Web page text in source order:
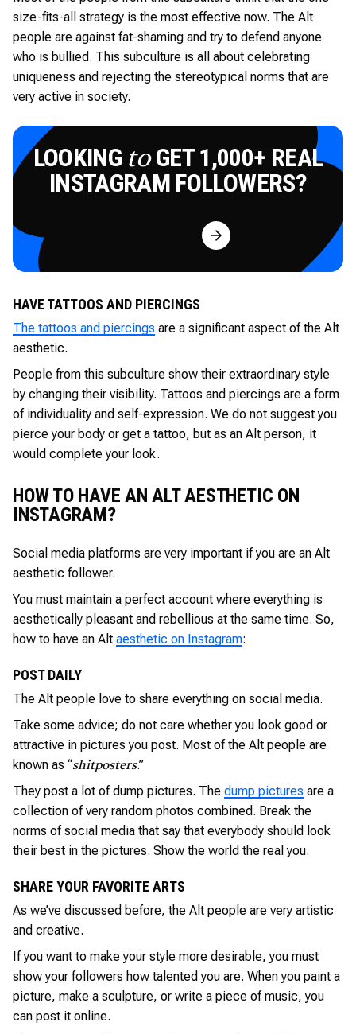
size-fits-all strategy is the most effective now. The Alt
people are against fat-shaming and try to defend anyone
who is bullied. This subculture is all about celebrating
uniqueness and rejecting the stereotypical norms that are
very active in society.
LOOKING toGET 1,000+ REAL
INSTAGRAM FOLLOWERS?
Try for Free
HAVE TATTOOS AND PIERCINGS
The tattoos and piercings are a significant aspect of the Alt
aesthetic.
People from this subculture show their extraordinary style
by changing their visibility. Tattoos and piercings are a form
of individuality and self-expression. We do not suggest you
pierce your body or get a tattoo, but as an Alt person, it
would complete your look.
HOW TO HAVE AN ALT AESTHETIC ON
INSTAGRAM?
Social media platforms are very important if you are an Alt
aesthetic follower.
You must maintain a perfect account where everything is
aesthetically pleasant and rebellious at the same time. So,
how to have an Alt aesthetic on Instagram:
POST DAILY
The Alt people love to share everything on social media.
Take some advice; do not care whether you look good or
attractive in pictures you post. Most of the Alt people are
known as “shitposters.”
They post a lot of dump pictures. The dump pictures are a
collection of very random photos combined. Break the
norms of social media that say that everybody should look
their best in the pictures. Show the world the real you.
SHARE YOUR FAVORITE ARTS
As we’ve discussed before, the Alt people are very artistic
and creative.
If you want to make your style more desirable, you must
show your followers how talented you are. When you paint a
picture, make a sculpture, or write a piece of music, you
can post it online.